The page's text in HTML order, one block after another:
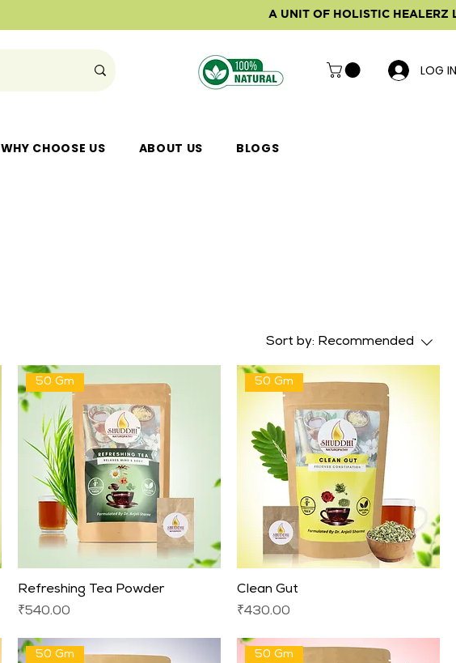
A UNIT OF HOLISTIC HEALERZ
LOG IN
WHY CHOOSE US ABOUT US BLOGS
Sort by: Recommended
50 Gm
Refreshing Tea Powder
Price
₹540.00
50 Gm
Clean Gut
Price
₹430.00
50 Gm 50 Gm